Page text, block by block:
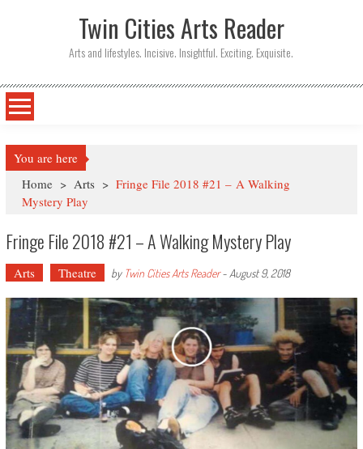
Twin Cities Arts Reader
Arts and lifestyles. Incisive. Insightful. Exciting. Exquisite.
You are here
Home > Arts > Fringe File 2018 #21 – A Walking
Mystery Play
Fringe File 2018 #21 – A Walking Mystery Play
Arts Theatre by Twin Cities Arts Reader- August 9, 2018